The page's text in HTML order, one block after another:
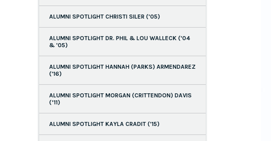
ALUMNI SPOTLIGHT CHRISTI SILER ('05)
ALUMNI SPOTLIGHT DR. PHIL & LOU WALLECK ('04
& '05)
ALUMNI SPOTLIGHT HANNAH (PARKS) ARMENDAREZ
('16)
ALUMNI SPOTLIGHT MORGAN (CRITTENDON) DAVIS
(’11)
ALUMNI SPOTLIGHT KAYLA CRADIT ('15)